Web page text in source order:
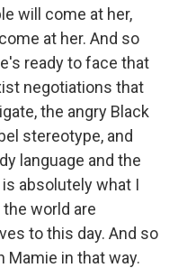
will come at her,
at her. And so
ready to face that
negotiations that
the angry Black
stereotype, and
language and the
absolutely what I
world are
to this day. And so
Mamie in that way.